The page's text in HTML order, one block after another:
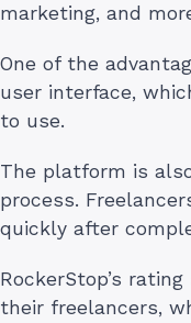
marketing, and
One of the
user interface,
to use.
The platform is
process.
quickly after
RockerStop’s
their freelancers,